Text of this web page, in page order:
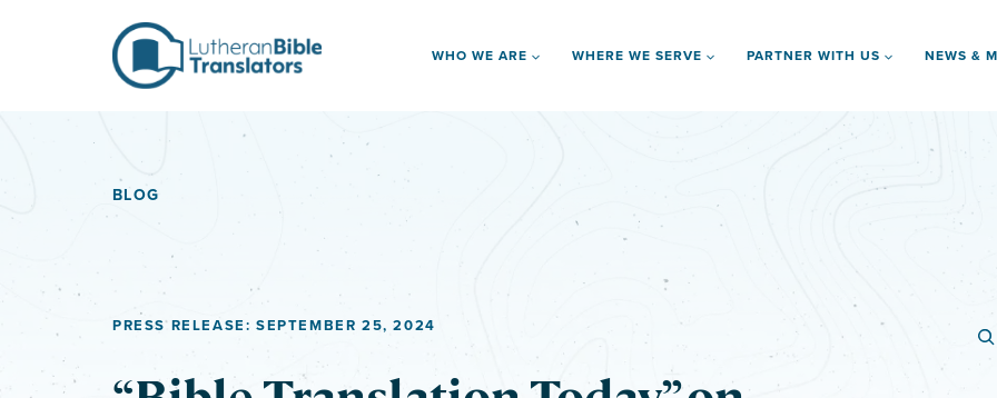
WHO WE ARE WHERE WE SERVE PARTNER WITH US NEWS &
BLOG
PRESS RELEASE: SEPTEMBER 25, 2024